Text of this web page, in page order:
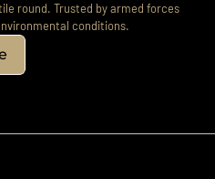
round. Trusted by armed forces
conditions.